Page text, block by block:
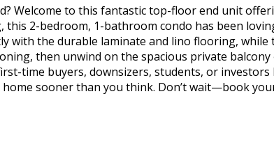
Welcome to this fantastic top-floor end unit
2-bedroom, 1-bathroom condo has been
the durable laminate and lino flooring, while
then unwind on the spacious private
time buyers, downsizers, students, or
sooner than you think. Don’t wait—book